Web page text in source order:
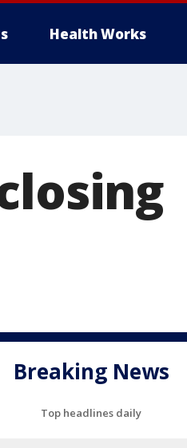
Health Works
Breaking News
Top headlines daily